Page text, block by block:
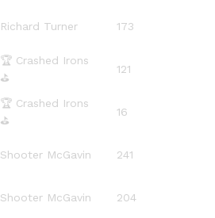
Richard Turner 173
🏆 Crashed Irons
⛳️
121
🏆 Crashed Irons
⛳️
16
Shooter McGavin 241
Shooter McGavin 204